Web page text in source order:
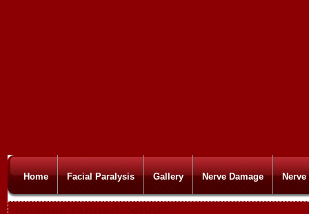
Home Facial Paralysis Gallery Nerve Damage Nerve